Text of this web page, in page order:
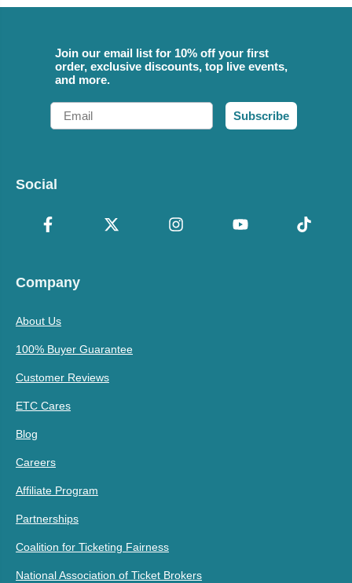
Join our email list for 10% off your first
order, exclusive discounts, top live events,
and more.
Email
Subscribe
Social
Company
About Us
100% Buyer Guarantee
Customer Reviews
ETC Cares
Blog
Careers
Affiliate Program
Partnerships
Coalition for Ticketing Fairness
National Association of Ticket Brokers